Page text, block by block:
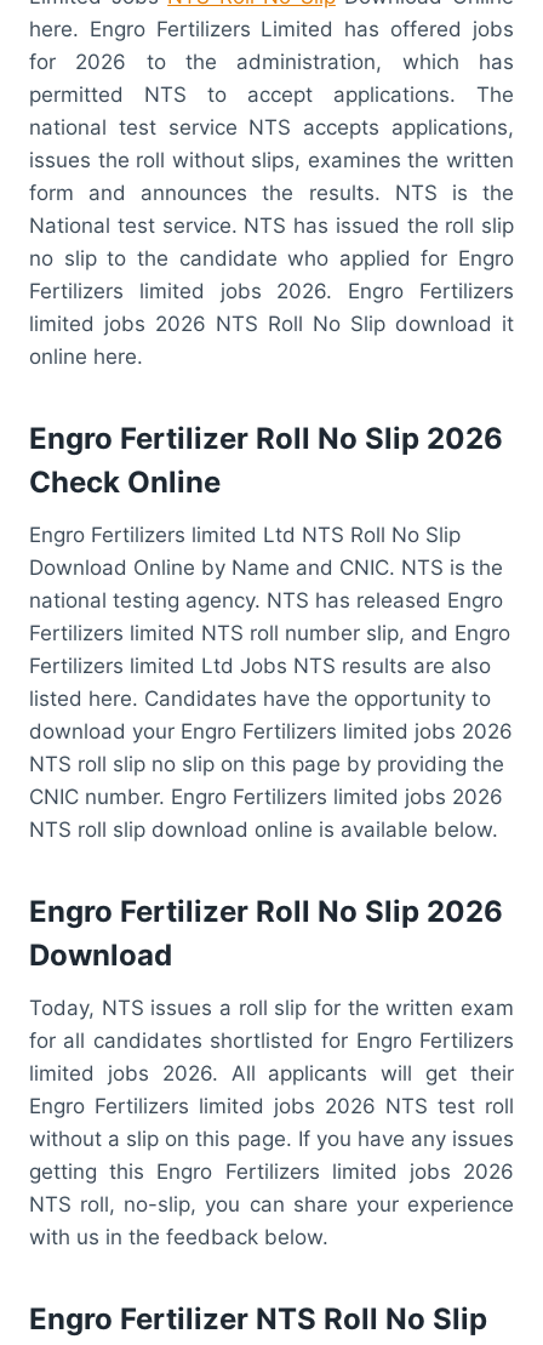
here. Engro Fertilizers Limited has offered jobs
for 2026 to the administration, which has
permitted NTS to accept applications. The
national test service NTS accepts applications,
issues the roll without slips, examines the written
form and announces the results. NTS is the
National test service. NTS has issued the roll slip
no slip to the candidate who applied for Engro
Fertilizers limited jobs 2026. Engro Fertilizers
limited jobs 2026 NTS Roll No Slip download it
online here.
Engro Fertilizer Roll No Slip 2026
Check Online
Engro Fertilizers limited Ltd NTS Roll No Slip
Download Online by Name and CNIC. NTS is the
national testing agency. NTS has released Engro
Fertilizers limited NTS roll number slip, and Engro
Fertilizers limited Ltd Jobs NTS results are also
listed here. Candidates have the opportunity to
download your Engro Fertilizers limited jobs 2026
NTS roll slip no slip on this page by providing the
CNIC number. Engro Fertilizers limited jobs 2026
NTS roll slip download online is available below.
Engro Fertilizer Roll No Slip 2026
Download
Today, NTS issues a roll slip for the written exam
for all candidates shortlisted for Engro Fertilizers
limited jobs 2026. All applicants will get their
Engro Fertilizers limited jobs 2026 NTS test roll
without a slip on this page. If you have any issues
getting this Engro Fertilizers limited jobs 2026
NTS roll, no-slip, you can share your experience
with us in the feedback below.
Engro Fertilizer NTS Roll No Slip